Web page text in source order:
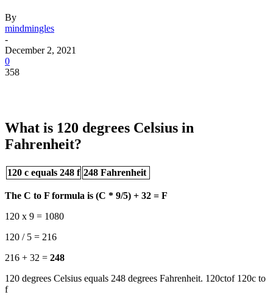
By
mindmingles
-
December 2, 2021
0
358
What is 120 degrees Celsius in
Fahrenheit?
120 c equals 248 f 248 Fahrenheit
The C to F formula is (C * 9/5) + 32 = F
120 x 9 = 1080
120 / 5 = 216
216 + 32 = 248
120 degrees Celsius equals 248 degrees Fahrenheit. 120ctof 120c to
f